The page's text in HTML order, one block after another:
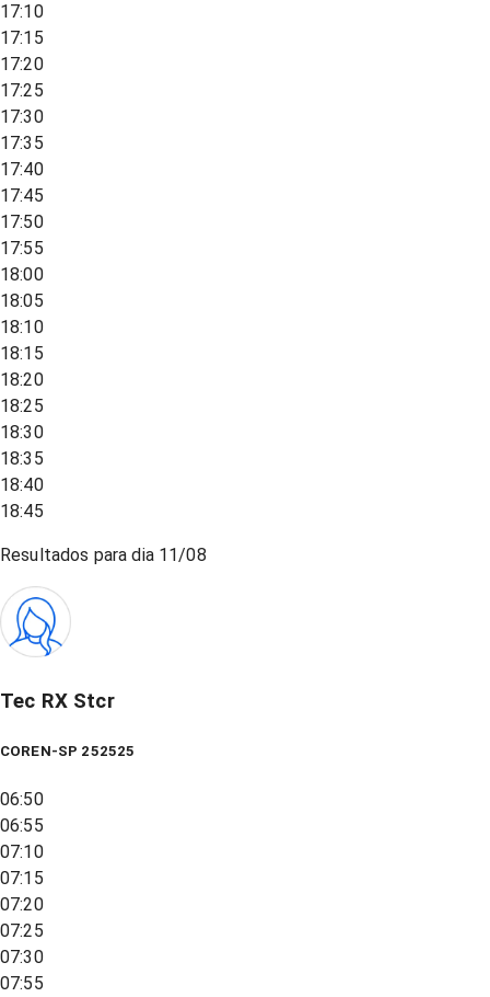
17:10
17:15
17:20
17:25
17:30
17:35
17:40
17:45
17:50
17:55
18:00
18:05
18:10
18:15
18:20
18:25
18:30
18:35
18:40
18:45
Resultados para dia 11/08
Tec RX Stcr
COREN-SP 252525
06:50
06:55
07:10
07:15
07:20
07:25
07:30
07:55